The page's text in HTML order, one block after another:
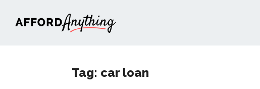
Tag: car loan